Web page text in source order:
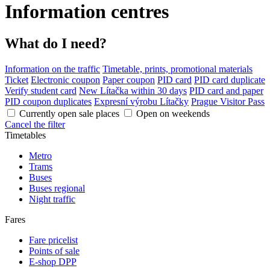
Information centres
What do I need?
Information on the traffic Timetable, prints, promotional materials
Ticket Electronic coupon Paper coupon PID card PID card duplicate
Verify student card New Lítačka within 30 days PID card and paper
PID coupon duplicates Expresní výrobu Lítačky Prague Visitor Pass
Currently open sale places
Open on weekends
Cancel the filter
Timetables
Metro
Trams
Buses
Buses regional
Night traffic
Fares
Fare pricelist
Points of sale
E-shop DPP